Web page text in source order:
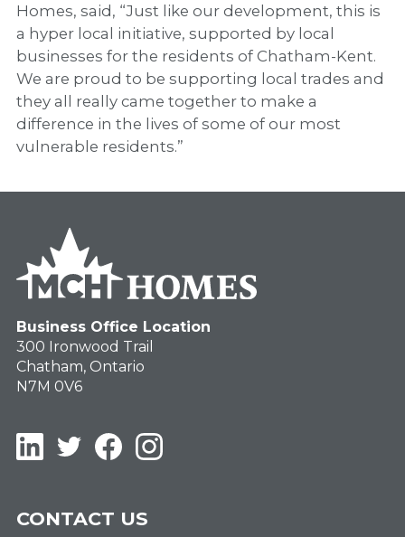
Homes, said, “Just like our development, this is
a hyper local initiative, supported by local
businesses for the residents of Chatham-Kent.
We are proud to be supporting local trades and
they all really came together to make a
difference in the lives of some of our most
vulnerable residents.”
Business Office Location
300 Ironwood Trail
Chatham, Ontario
N7M 0V6
LinkedInTwitterFacebookInstagram
CONTACT US